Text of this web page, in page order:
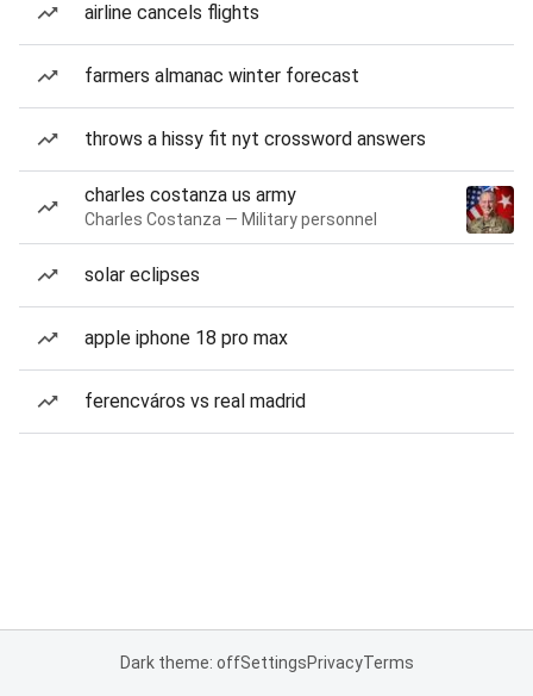
airline cancels flights
farmers almanac winter forecast
throws a hissy fit nyt crossword answers
charles costanza us army
Charles Costanza — Military personnel
solar eclipses
apple iphone 18 pro max
ferencváros vs real madrid
Dark theme: offSettingsPrivacyTerms